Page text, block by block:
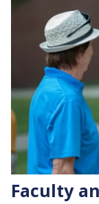
Content
Faculty